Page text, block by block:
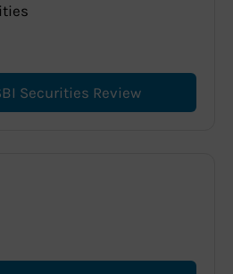
Securities Review